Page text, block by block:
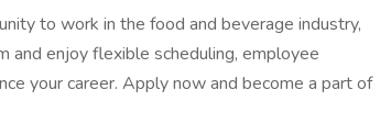
to work in the food and beverage industry,
and enjoy flexible scheduling, employee
your career. Apply now and become a part of